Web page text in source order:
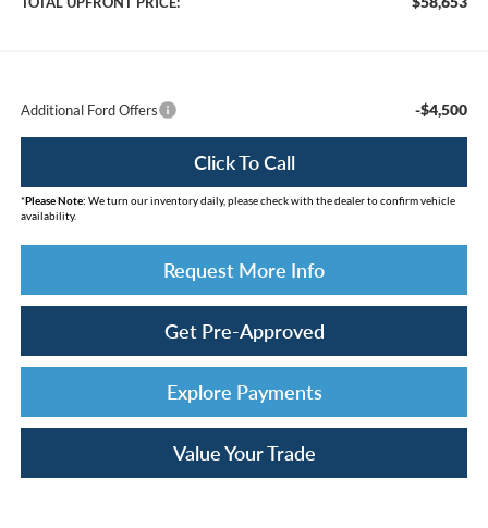
Additional Ford Offers -$4,500
Click To Call
*Please Note: We turn our inventory daily, please check with the dealer to confirm vehicle
availability.
Request More Info
Get Pre-Approved
Explore Payments
Value Your Trade